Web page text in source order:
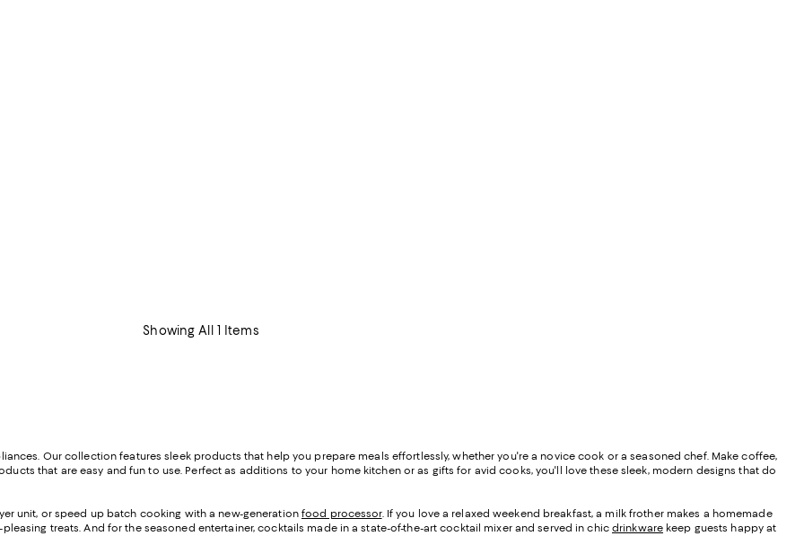
Showing All 1 Items
Our collection features sleek products that help you prepare meals effortlessly, whether you're a novice cook or a seasoned chef. Make coffee,
that are easy and fun to use. Perfect as additions to your home kitchen or as gifts for avid cooks, you'll love these sleek, modern designs that do
unit, or speed up batch cooking with a new-generation food processor. If you love a relaxed weekend breakfast, a milk frother makes a homemade
treats. And for the seasoned entertainer, cocktails made in a state-of-the-art cocktail mixer and served in chic drinkware keep guests happy at